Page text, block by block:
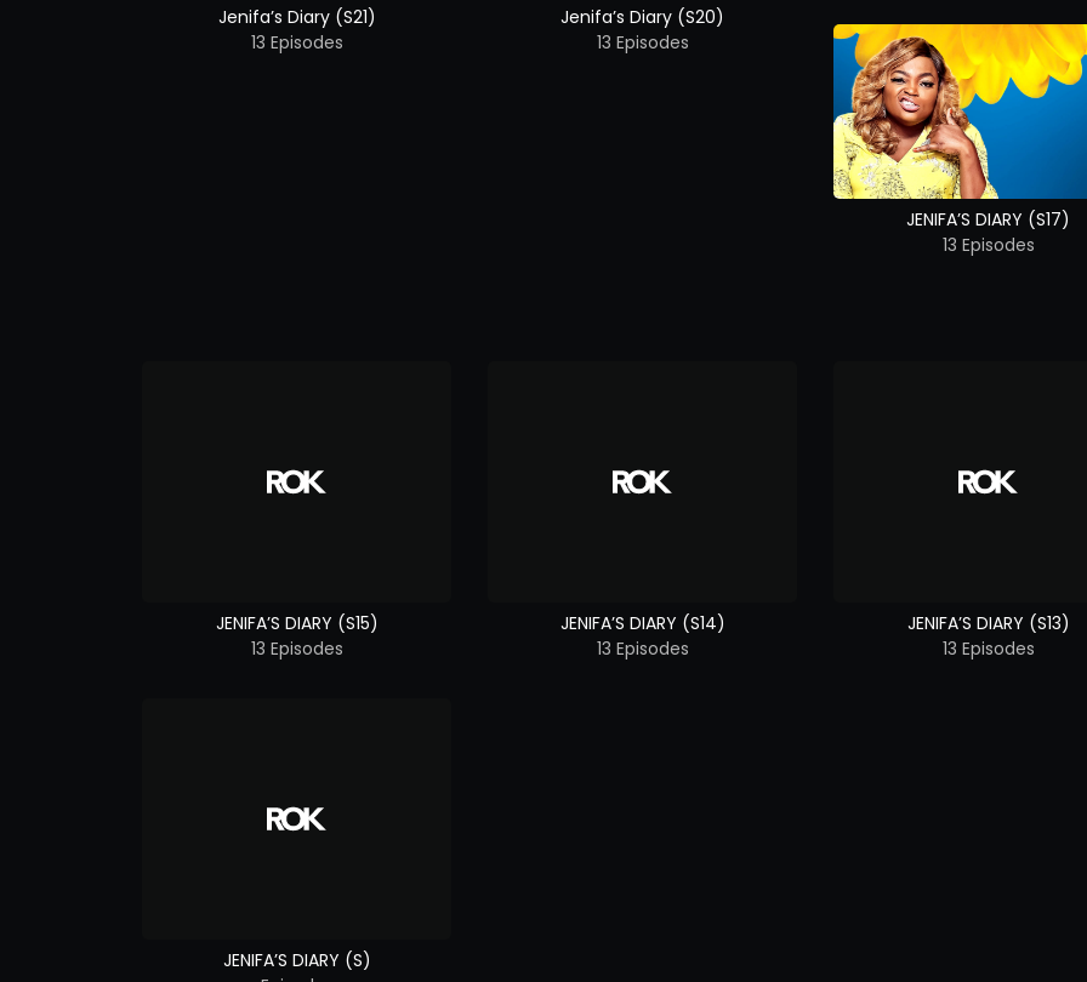
Jenifa’s Diary (S21)
13 Episodes
Jenifa’s Diary (S20)
13 Episodes
JENIFA’S DIARY (S17)
13 Episodes
JENIFA’S DIARY (S15)
13 Episodes
JENIFA’S DIARY (S14)
13 Episodes
JENIFA’S DIARY (S13)
13 Episodes
JENIFA’S DIARY (S)